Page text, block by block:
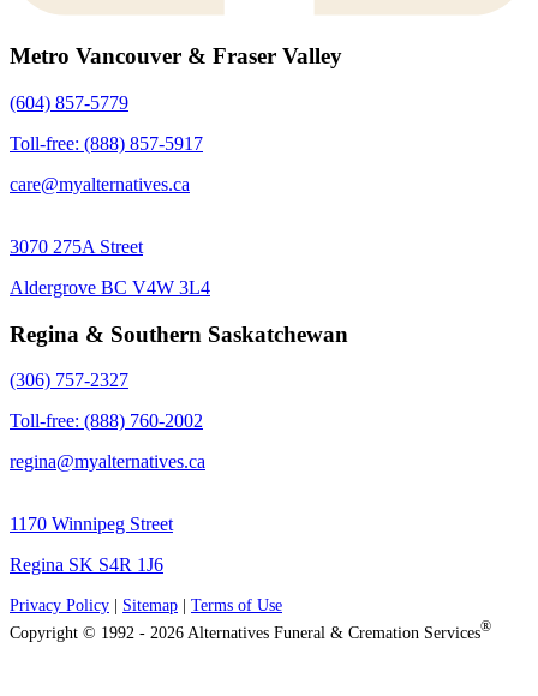
Metro Vancouver & Fraser Valley
(604) 857-5779
Toll-free: (888) 857-5917
care@myalternatives.ca
3070 275A Street
Aldergrove BC V4W 3L4
Regina & Southern Saskatchewan
(306) 757-2327
Toll-free: (888) 760-2002
regina@myalternatives.ca
1170 Winnipeg Street
Regina SK S4R 1J6
Privacy Policy Sitemap
Terms of Use
Copyright © 1992 - 2026 Alternatives Funeral & Cremation Services®